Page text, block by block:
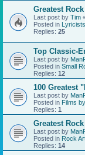
Greatest
Last post by Tim
Posted in
Replies: 25
Top Classic-
Last post by
Posted in Small
Replies: 12
100 Greatest
Last post by
Posted in Films
Replies: 1
Greatest
Last post by
Posted in Rock
Replies: 14